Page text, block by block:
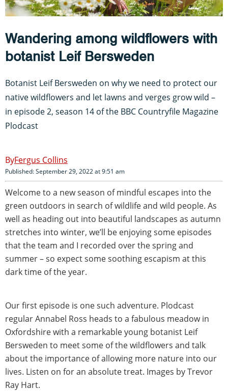
Wandering among wildflowers with
botanist Leif Bersweden
Botanist Leif Bersweden on why we need to protect our
native wildflowers and let lawns and verges grow wild –
in episode 2, season 14 of the BBC Countryfile Magazine
Plodcast
Fergus Collins
Published: September 29, 2022 at 9:51 am
Welcome to a new season of mindful escapes into the
green outdoors in search of wildlife and wild people. As
well as heading out into beautiful landscapes as autumn
stretches into winter, we’ll be enjoying some episodes
that the team and I recorded over the spring and
summer – so expect some soothing escapism at this
dark time of the year.
Our first episode is one such adventure. Plodcast
regular Annabel Ross heads to a fabulous meadow in
Oxfordshire with a remarkable young botanist Leif
Bersweden to meet some of the wildflowers and talk
about the importance of allowing more nature into our
lives. Listen on for an absolute treat. Images by Trevor
Ray Hart.